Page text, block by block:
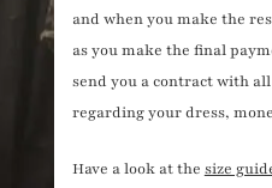
and when you make the
as you make the final
send you a contract with
regarding your dress,
Have a look at the size